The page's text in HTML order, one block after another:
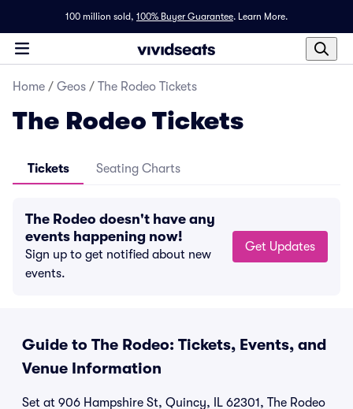
100 million sold, 100% Buyer Guarantee. Learn More.
Home / Geos / The Rodeo Tickets
The Rodeo Tickets
Tickets Seating Charts
The Rodeo doesn't have any
events happening now!
Sign up to get notified about new
events.
Get Updates
Guide to The Rodeo: Tickets, Events, and
Venue Information
Set at 906 Hampshire St, Quincy, IL 62301, The Rodeo